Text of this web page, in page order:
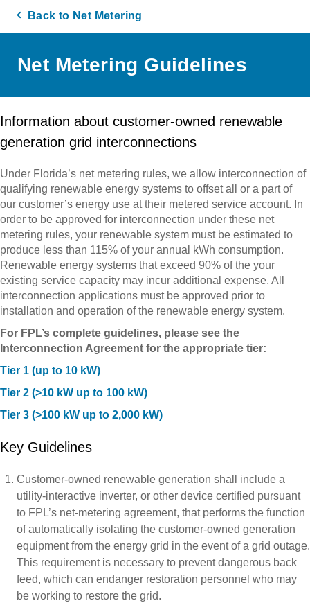
Back to Net Metering
Net Metering Guidelines
Information about customer-owned renewable
generation grid interconnections
Under Florida’s net metering rules, we allow interconnection of
qualifying renewable energy systems to offset all or a part of
our customer’s energy use at their metered service account. In
order to be approved for interconnection under these net
metering rules, your renewable system must be estimated to
produce less than 115% of your annual kWh consumption.
Renewable energy systems that exceed 90% of the your
existing service capacity may incur additional expense. All
interconnection applications must be approved prior to
installation and operation of the renewable energy system.
For FPL’s complete guidelines, please see the
Interconnection Agreement for the appropriate tier:
Tier 1 (up to 10 kW)
Tier 2 (>10 kW up to 100 kW)
Tier 3 (>100 kW up to 2,000 kW)
Key Guidelines
Customer-owned renewable generation shall include a
utility-interactive inverter, or other device certified pursuant
to FPL’s net-metering agreement, that performs the function
of automatically isolating the customer-owned generation
equipment from the energy grid in the event of a grid outage.
This requirement is necessary to prevent dangerous back
feed, which can endanger restoration personnel who may
be working to restore the grid.